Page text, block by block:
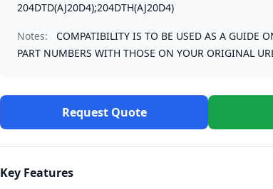
204DTD(AJ20D4);204DTH(AJ20D4)
Notes:
COMPATIBILITY IS TO BE USED AS A GUIDE
PART NUMBERS WITH THOSE ON YOUR ORIGINAL
Request Quote
Key Features